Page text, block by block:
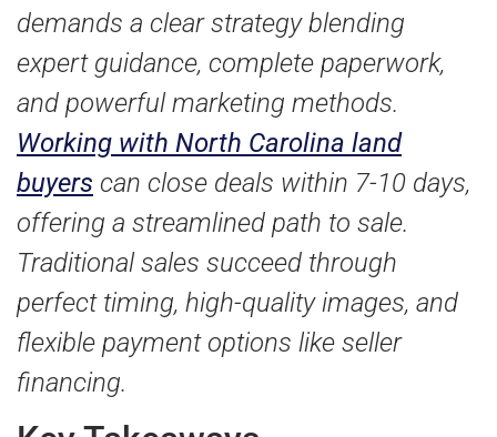
demands a clear strategy blending
expert guidance, complete paperwork,
and powerful marketing methods.
Working with North Carolina land
buyers can close deals within 7-10 days,
offering a streamlined path to sale.
Traditional sales succeed through
perfect timing, high-quality images, and
flexible payment options like seller
financing.